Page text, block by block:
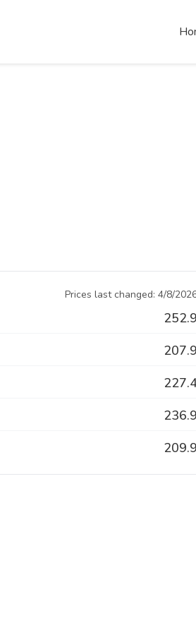
Prices last changed: 4/8/
252.9
207.9
236.9
209.9